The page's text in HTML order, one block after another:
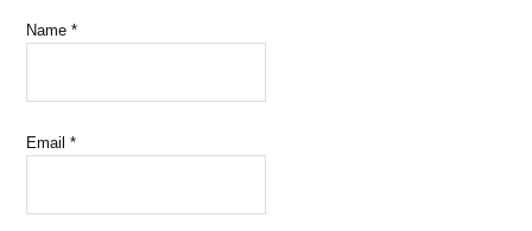
Name*
Email*